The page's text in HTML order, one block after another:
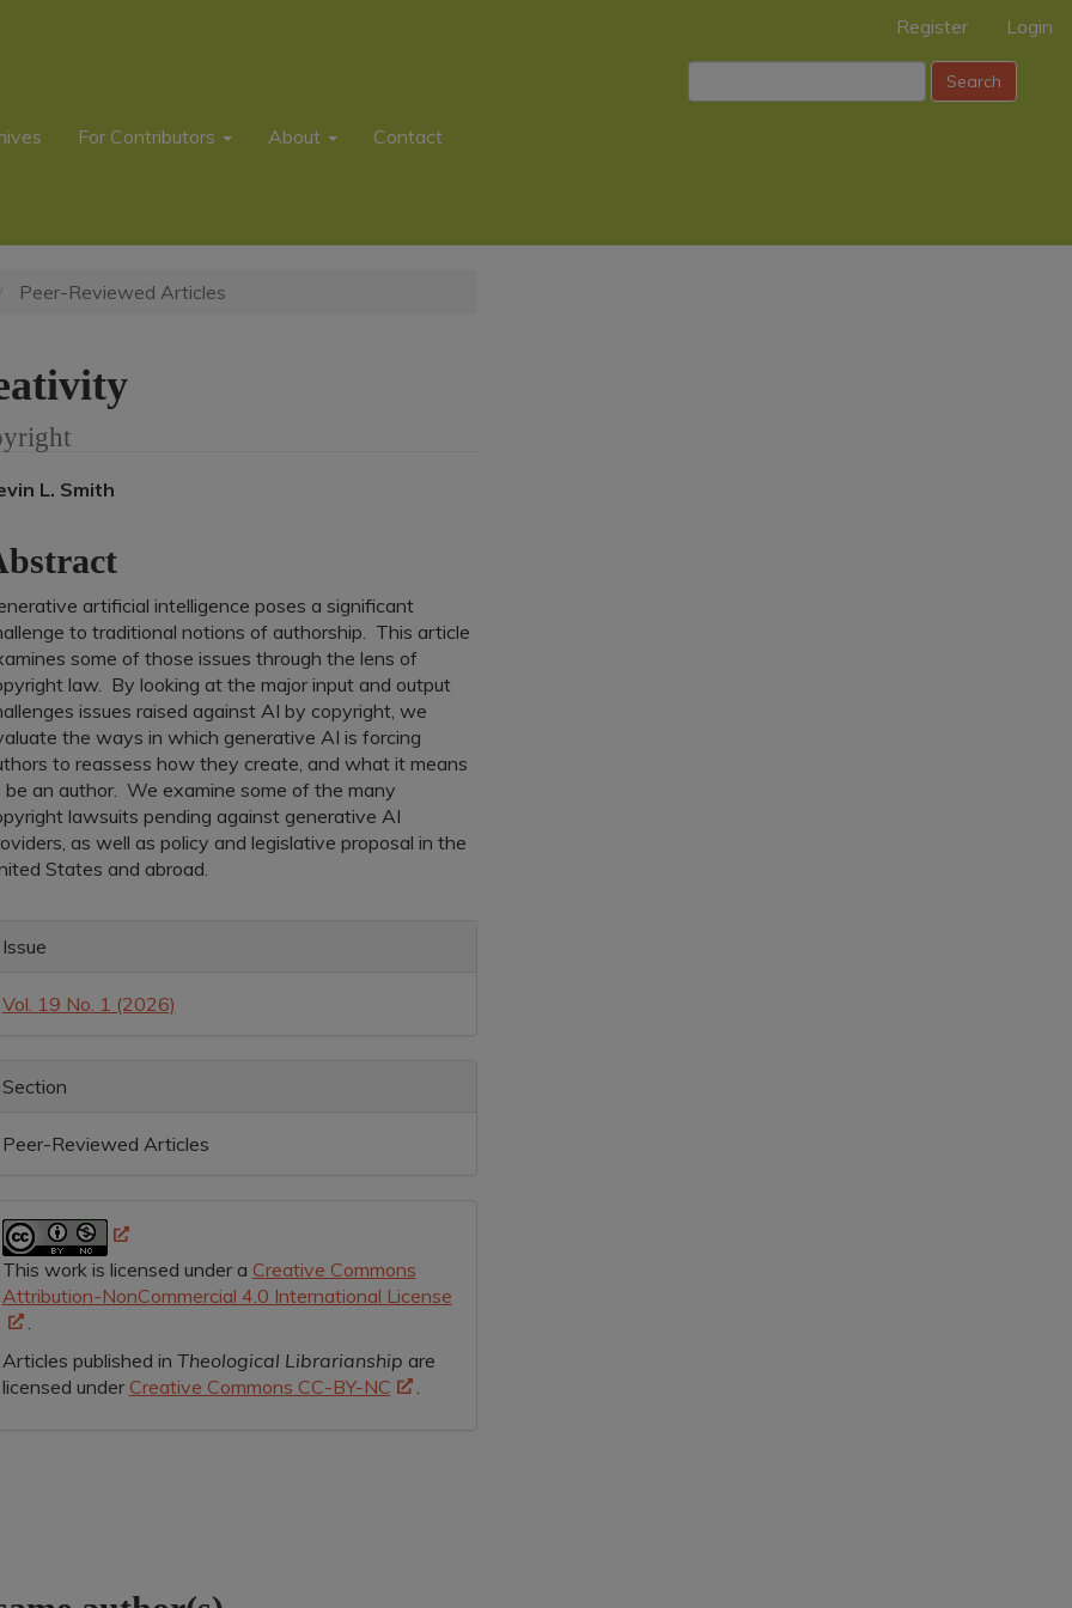
Register Login
For Contributors About Contact
Search
Peer-Reviewed Articles
L. Smith
artificial intelligence poses a significant
to traditional notions of authorship. This article
some of those issues through the lens of
law. By looking at the major input and output
issues raised against AI by copyright, we
the ways in which generative AI is forcing
to reassess how they create, and what it means
be an author. We examine some of the many
lawsuits pending against generative AI
as well as policy and legislative proposal in the
States and abroad.
Article
Issue
Vol. 19 No. 1 (2026)
Section
Peer-Reviewed Articles
This work is licensed under a Creative Commons
Attribution-NonCommercial 4.0 International License
Articles published in Theological Librarianship are
licensed under Creative Commons CC-BY-NC